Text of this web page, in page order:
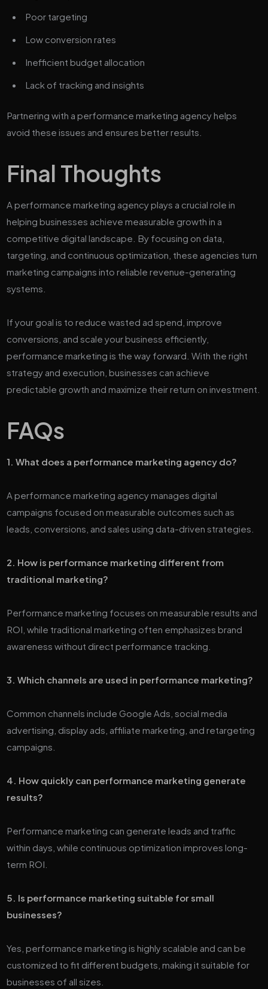
Poor targeting
Low conversion rates
Inefficient budget allocation
Lack of tracking and insights
Partnering with a performance marketing agency helps
avoid these issues and ensures better results.
Final Thoughts
A performance marketing agency plays a crucial role in
helping businesses achieve measurable growth in a
competitive digital landscape. By focusing on data,
targeting, and continuous optimization, these agencies turn
marketing campaigns into reliable revenue-generating
systems.
If your goal is to reduce wasted ad spend, improve
conversions, and scale your business efficiently,
performance marketing is the way forward. With the right
strategy and execution, businesses can achieve
predictable growth and maximize their return on investment.
FAQs
1. What does a performance marketing agency do?
A performance marketing agency manages digital
campaigns focused on measurable outcomes such as
leads, conversions, and sales using data-driven strategies.
2. How is performance marketing different from
traditional marketing?
Performance marketing focuses on measurable results and
ROI, while traditional marketing often emphasizes brand
awareness without direct performance tracking.
3. Which channels are used in performance marketing?
Common channels include Google Ads, social media
advertising, display ads, affiliate marketing, and retargeting
campaigns.
4. How quickly can performance marketing generate
results?
Performance marketing can generate leads and traffic
within days, while continuous optimization improves long-
term ROI.
5. Is performance marketing suitable for small
businesses?
Yes, performance marketing is highly scalable and can be
customized to fit different budgets, making it suitable for
businesses of all sizes.